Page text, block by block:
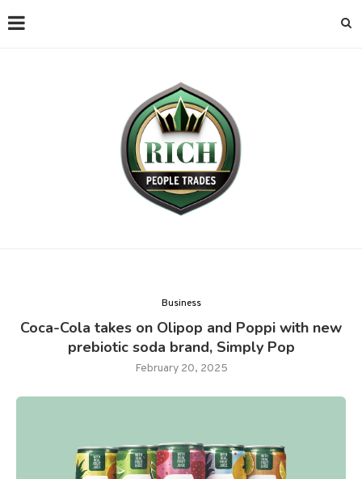
Business
Coca-Cola takes on Olipop and Poppi with new
prebiotic soda brand, Simply Pop
February 20, 2025